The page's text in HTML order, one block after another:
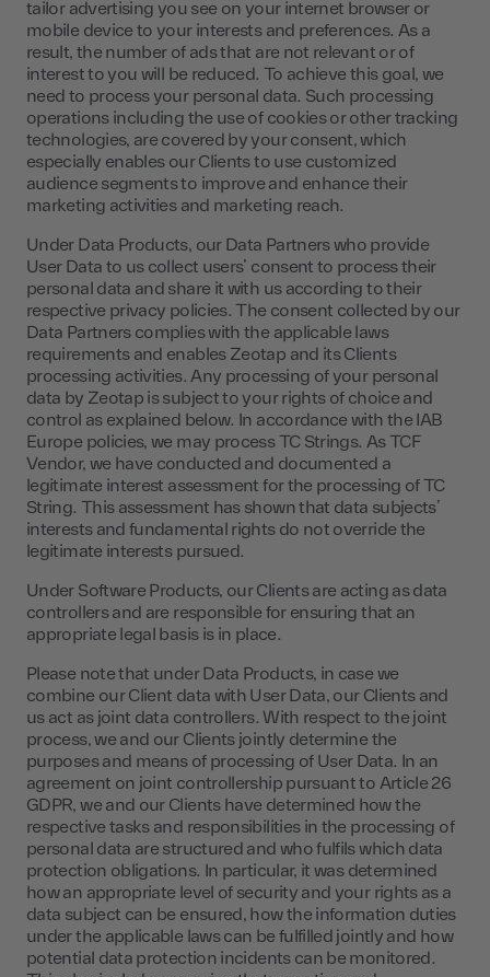
tailor advertising you see on your internet browser or
mobile device to your interests and preferences. As a
result, the number of ads that are not relevant or of
interest to you will be reduced. To achieve this goal, we
need to process your personal data. Such processing
operations including the use of cookies or other tracking
technologies, are covered by your consent, which
especially enables our Clients to use customized
audience segments to improve and enhance their
marketing activities and marketing reach.
Under Data Products, our Data Partners who provide
User Data to us collect users’ consent to process their
personal data and share it with us according to their
respective privacy policies. The consent collected by our
Data Partners complies with the applicable laws
requirements and enables Zeotap and its Clients
processing activities. Any processing of your personal
data by Zeotap is subject to your rights of choice and
control as explained below. In accordance with the IAB
Europe policies, we may process TC Strings. As TCF
Vendor, we have conducted and documented a
legitimate interest assessment for the processing of TC
String. This assessment has shown that data subjects’
interests and fundamental rights do not override the
legitimate interests pursued.
Under Software Products, our Clients are acting as data
controllers and are responsible for ensuring that an
appropriate legal basis is in place.
Please note that under Data Products, in case we
combine our Client data with User Data, our Clients and
us act as joint data controllers. With respect to the joint
process, we and our Clients jointly determine the
purposes and means of processing of User Data. In an
agreement on joint controllership pursuant to Article 26
GDPR, we and our Clients have determined how the
respective tasks and responsibilities in the processing of
personal data are structured and who fulfils which data
protection obligations. In particular, it was determined
how an appropriate level of security and your rights as a
data subject can be ensured, how the information duties
under the applicable laws can be fulfilled jointly and how
potential data protection incidents can be monitored.